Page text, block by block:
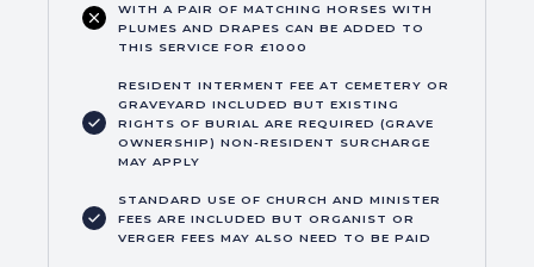
WITH A PAIR OF MATCHING HORSES WITH
PLUMES AND DRAPES CAN BE ADDED TO
THIS SERVICE FOR £1000
RESIDENT INTERMENT FEE AT CEMETERY OR
GRAVEYARD INCLUDED BUT EXISTING
RIGHTS OF BURIAL ARE REQUIRED (GRAVE
OWNERSHIP) NON-RESIDENT SURCHARGE
MAY APPLY
STANDARD USE OF CHURCH AND MINISTER
FEES ARE INCLUDED BUT ORGANIST OR
VERGER FEES MAY ALSO NEED TO BE PAID